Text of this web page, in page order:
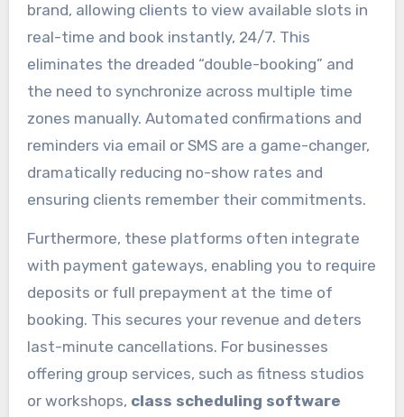
brand, allowing clients to view available slots in
real-time and book instantly, 24/7. This
eliminates the dreaded “double-booking” and
the need to synchronize across multiple time
zones manually. Automated confirmations and
reminders via email or SMS are a game-changer,
dramatically reducing no-show rates and
ensuring clients remember their commitments.
Furthermore, these platforms often integrate
with payment gateways, enabling you to require
deposits or full prepayment at the time of
booking. This secures your revenue and deters
last-minute cancellations. For businesses
offering group services, such as fitness studios
or workshops, class scheduling software